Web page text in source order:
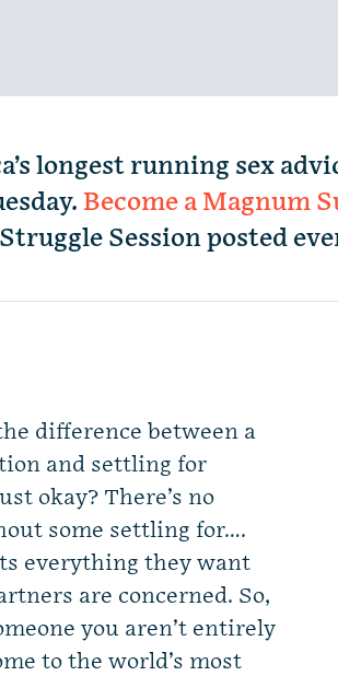
longest running sex
Become a Magnum
Session posted
difference between a
and settling for
okay? There’s no
some settling for….
everything they want
are concerned. So,
you aren’t entirely
to the world’s most